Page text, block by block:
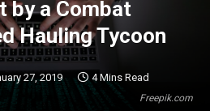
Freepik.com
by a Combat
Hauling Tycoon
27, 2019 4 Mins Read